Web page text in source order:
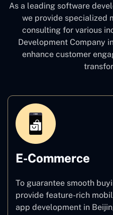
As a leading software
we provide specialized
consulting for various
Development Company
enhance customer
E-Commerce
To guarantee smooth
provide feature-rich
app development in